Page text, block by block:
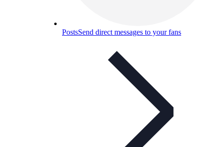
PostsSend direct messages to your fans